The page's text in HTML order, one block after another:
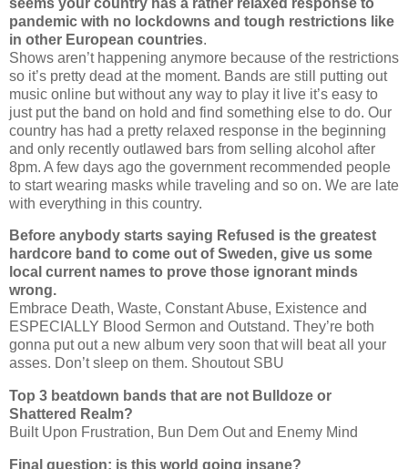
pandemic with no lockdowns and tough restrictions like
in other European countries.
Shows aren’t happening anymore because of the restrictions
so it’s pretty dead at the moment. Bands are still putting out
music online but without any way to play it live it’s easy to
just put the band on hold and find something else to do. Our
country has had a pretty relaxed response in the beginning
and only recently outlawed bars from selling alcohol after
8pm. A few days ago the government recommended people
to start wearing masks while traveling and so on. We are late
with everything in this country.
Before anybody starts saying Refused is the greatest
hardcore band to come out of Sweden, give us some
local current names to prove those ignorant minds
wrong.
Embrace Death, Waste, Constant Abuse, Existence and
ESPECIALLY Blood Sermon and Outstand. They’re both
gonna put out a new album very soon that will beat all your
asses. Don’t sleep on them. Shoutout SBU
Top 3 beatdown bands that are not Bulldoze or
Shattered Realm?
Built Upon Frustration, Bun Dem Out and Enemy Mind
Final question: is this world going insane?